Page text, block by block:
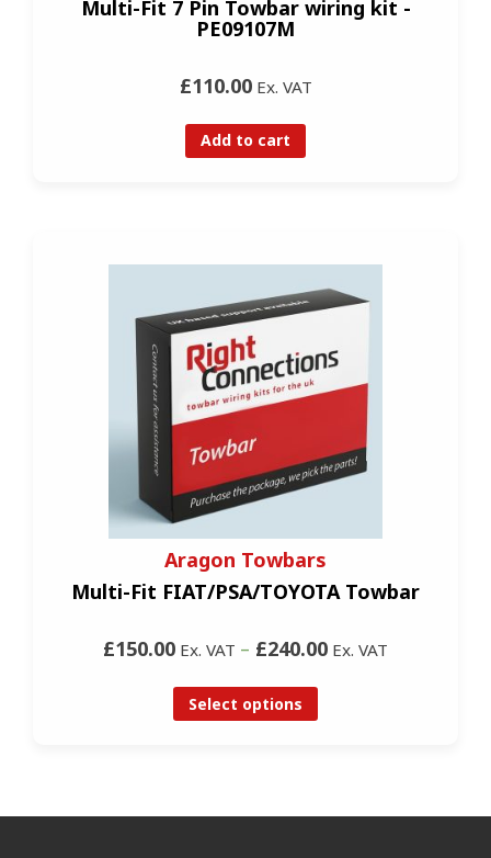
Multi-Fit 7 Pin Towbar wiring kit -
PE09107M
£110.00Ex. VAT
Add to cart
Aragon Towbars
Multi-Fit FIAT/PSA/TOYOTA Towbar
£150.00 Ex. VAT – £240.00 Ex. VAT
Select options